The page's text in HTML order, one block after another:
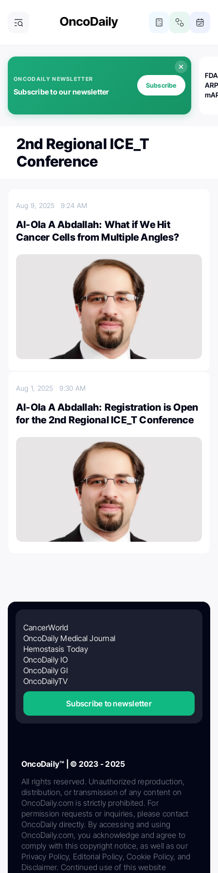
ONCODAILY NEWSLETTER
Subscribe to our newsletter
Subscribe
2nd Regional ICE_T
Conference
Aug 9, 20259:24 AM
Al-Ola A Abdallah: What if We Hit
Cancer Cells from Multiple Angles?
Aug 1, 20259:30 AM
Al-Ola A Abdallah: Registration is Open
for the 2nd Regional ICE_T Conference
CancerWorld
OncoDaily Medical Journal
Hemostasis Today
OncoDaily IO
OncoDaily GI
OncoDailyTV
Subscribe to newsletter
OncoDaily™ | © 2023 - 2025
All rights reserved. Unauthorized reproduction,
distribution, or transmission of any content on
OncoDaily.com is strictly prohibited. For
permission requests or inquiries, please contact
OncoDaily directly. By accessing and using
OncoDaily.com, you acknowledge and agree to
comply with this copyright notice, as well as our
Privacy Policy, Editorial Policy, Cookie Policy, and
Disclaimer. Continued use of this website